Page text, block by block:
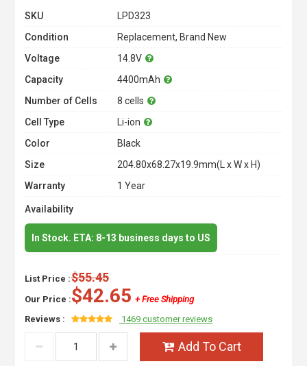
SKU
LPD323
Condition
Replacement, Brand New
Voltage
14.8V
Capacity
4400mAh
Number of Cells
8 cells
Cell Type
Li-ion
Color
Black
Size
204.80x68.27x19.9mm(L x W x H)
Warranty
1 Year
Availability
In Stock. ETA: 8-13 business days to US
List Price :$55.45
Our Price :$42.65 + Free Shipping
Reviews :
1469 customer reviews
Add To Cart